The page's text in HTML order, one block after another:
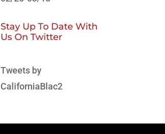
Stay Up To Date With
Us On Twitter
Tweets by
CaliforniaBlac2